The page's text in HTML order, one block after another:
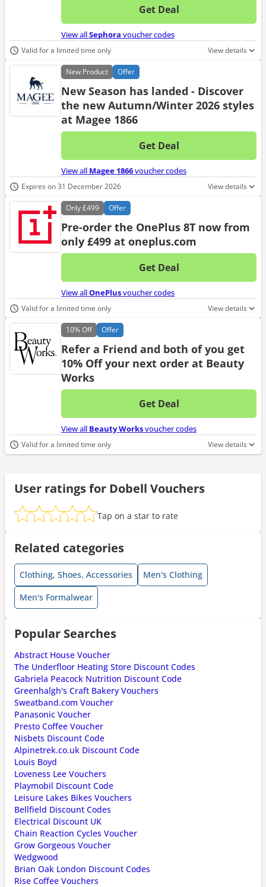
Get Deal
No
View allSephora voucher codes
Valid for a limited time only View details
New Product Offer
New Season has landed - Discover
the new Autumn/Winter 2026 styles
at Magee 1866
Get Deal
No
View all Magee 1866voucher codes
Expires on 31 December 2026 View details
Only£499 Offer
Pre-order the OnePlus 8T now from
only £499 at oneplus.com
Get Deal
No
View allOnePlusvoucher codes
Valid for a limited time only View details
10%Off Offer
Refer a Friend and both of you get
10% Off your next order at Beauty
Works
Get Deal
No
View all Beauty Worksvoucher codes
Valid for a limited time only View details
User ratings for Dobell Vouchers
Tap on a star to rate
Related categories
Clothing, Shoes, Accessories
Men's Clothing
Men's Formalwear
Popular Searches
Abstract House Voucher
The Underfloor Heating Store Discount Codes
Gabriela Peacock Nutrition Discount Code
Greenhalgh's Craft Bakery Vouchers
Sweatband.com Voucher
Panasonic Voucher
Presto Coffee Voucher
Nisbets Discount Code
Alpinetrek.co.uk Discount Code
Louis Boyd
Loveness Lee Vouchers
Playmobil Discount Code
Leisure Lakes Bikes Vouchers
Bellfield Discount Codes
Electrical Discount UK
Chain Reaction Cycles Voucher
Grow Gorgeous Voucher
Wedgwood
Brian Oak London Discount Codes
Rise Coffee Vouchers